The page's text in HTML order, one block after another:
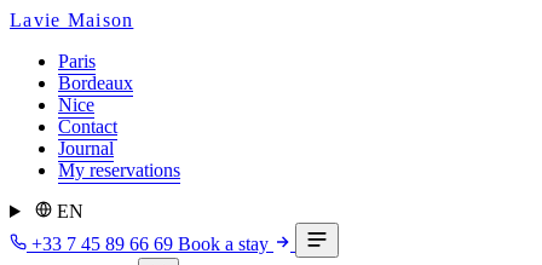
Lavie Maison
Paris
Bordeaux
Nice
Contact
Journal
My reservations
EN
+33 7 45 89 66 69 Book a stay